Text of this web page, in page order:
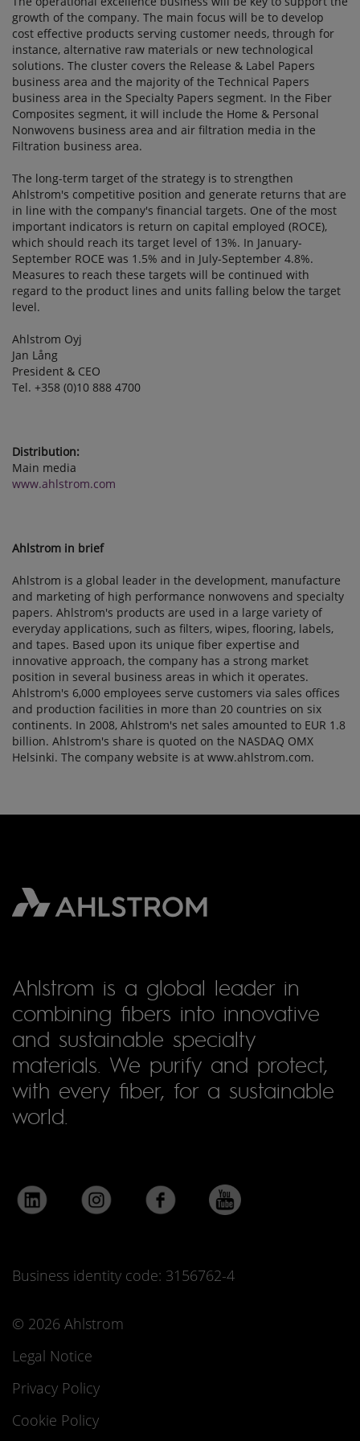
growth of the company. The main focus will be to develop
cost effective products serving customer needs, through for
instance, alternative raw materials or new technological
solutions. The cluster covers the Release & Label Papers
business area and the majority of the Technical Papers
business area in the Specialty Papers segment. In the Fiber
Composites segment, it will include the Home & Personal
Nonwovens business area and air filtration media in the
Filtration business area.
The long-term target of the strategy is to strengthen
Ahlstrom's competitive position and generate returns that are
in line with the company's financial targets. One of the most
important indicators is return on capital employed (ROCE),
which should reach its target level of 13%. In January-
September ROCE was 1.5% and in July-September 4.8%.
Measures to reach these targets will be continued with
regard to the product lines and units falling below the target
level.
Ahlstrom Oyj
Jan Lång
President & CEO
Tel. +358 (0)10 888 4700
Distribution:
Main media
www.ahlstrom.com
Ahlstrom in brief
Ahlstrom is a global leader in the development, manufacture
and marketing of high performance nonwovens and specialty
papers. Ahlstrom's products are used in a large variety of
everyday applications, such as filters, wipes, flooring, labels,
and tapes. Based upon its unique fiber expertise and
innovative approach, the company has a strong market
position in several business areas in which it operates.
Ahlstrom's 6,000 employees serve customers via sales offices
and production facilities in more than 20 countries on six
continents. In 2008, Ahlstrom's net sales amounted to EUR 1.8
billion. Ahlstrom's share is quoted on the NASDAQ OMX
Helsinki. The company website is at www.ahlstrom.com.
Ahlstrom is a global leader in
combining fibers into innovative
and sustainable specialty
materials. We purify and protect,
with every fiber, for a sustainable
world.
Business identity code: 3156762-4
© 2026 Ahlstrom
Legal Notice
Privacy Policy
Cookie Policy